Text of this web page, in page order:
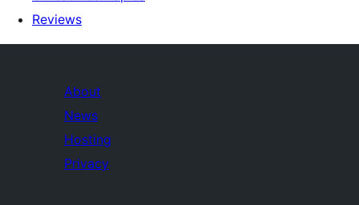
Reviews
About
News
Hosting
Privacy